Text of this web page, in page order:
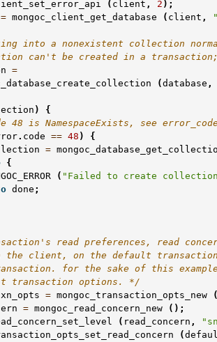
( client , 2 );
= mongoc_client_get_database ( client ,
into a nonexistent collection
can't be created in a
=
(database ,
)
{
48 is NamespaceExists, see
. code == 48 )
{
=
{
( "Failed to create
done ;
read preferences, read
the client, on the default
for the sake of this
transaction options. */
= mongoc_transaction_opts_new
= mongoc_read_concern_new
();
( read_concern ,
(